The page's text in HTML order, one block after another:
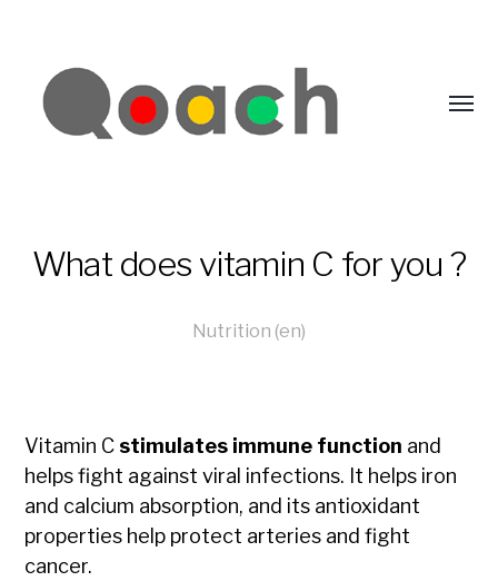
What does vitamin C for you ?
Nutrition (en)
Vitamin C stimulates immune function and
helps fight against viral infections. It helps iron
and calcium absorption, and its antioxidant
properties help protect arteries and fight
cancer.